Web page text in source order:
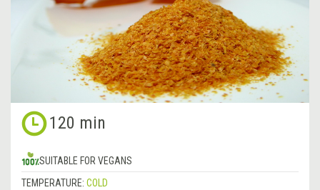
120 min
SUITABLE FOR VEGANS
TEMPERATURE: COLD